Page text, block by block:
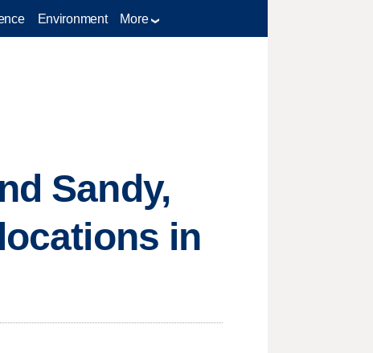
Environment More
Sandy,
in